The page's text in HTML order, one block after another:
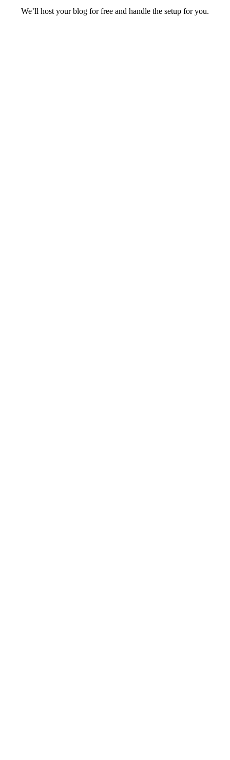
We’ll host your blog for free and handle the setup for you.